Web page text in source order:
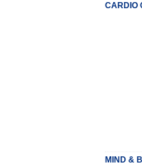
CARDIO
MIND &